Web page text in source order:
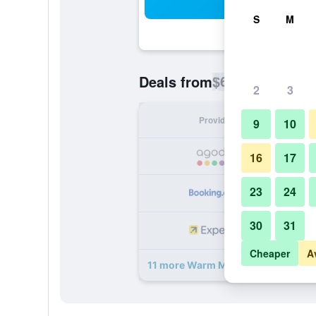
Deals from$68
Provider
11 more Warm Mineral Springs
S M
2 3
9 10
16 17
23 24
30 31
Cheaper